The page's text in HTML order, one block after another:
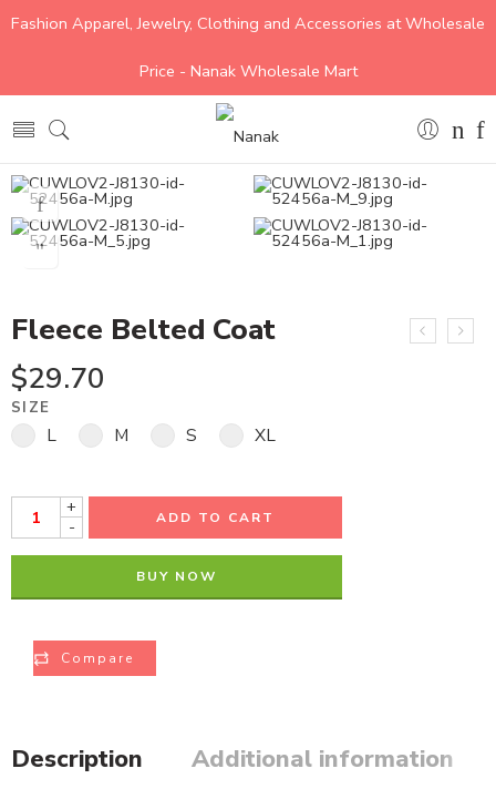
Fashion Apparel, Jewelry, Clothing and Accessories at Wholesale
Price - Nanak Wholesale Mart
Fleece Belted Coat
$29.70
SIZE
L M S XL
+
-
ADD TO CART
BUY NOW
Compare
Description Additional information